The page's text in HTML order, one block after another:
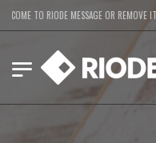
TO RIODE MESSAGE OR REMOVE IT!